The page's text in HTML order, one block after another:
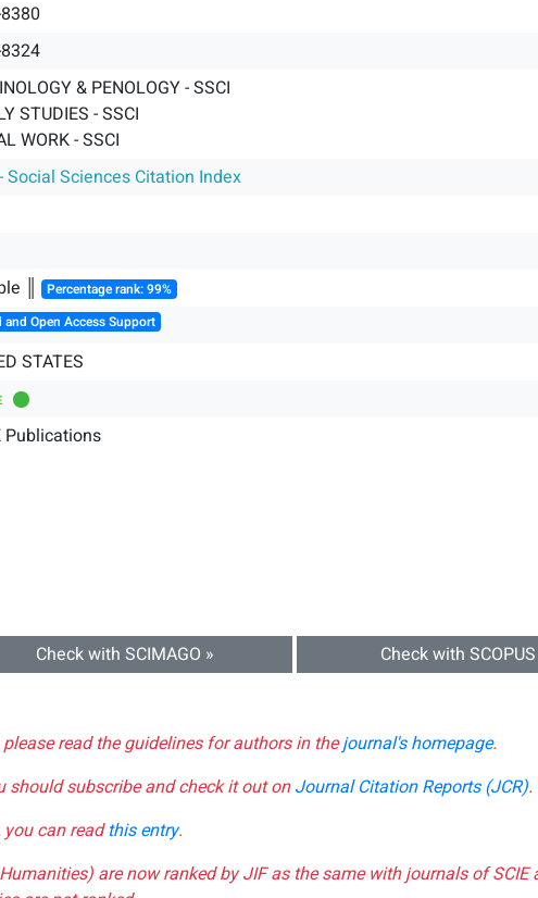
& PENOLOGY - SSCI
STUDIES - SSCI
WORK - SSCI
Social Sciences Citation Index
║ Percentage rank: 99%
and Open Access Support
STATES
Publications
Check with SCIMAGO » Check with
read the guidelines for authors in thejournal's homepage.
should subscribe and check it out onJournal Citation Reports (JCR).
can readthis entry.
are now ranked by JIF as the same with journals of SCIE